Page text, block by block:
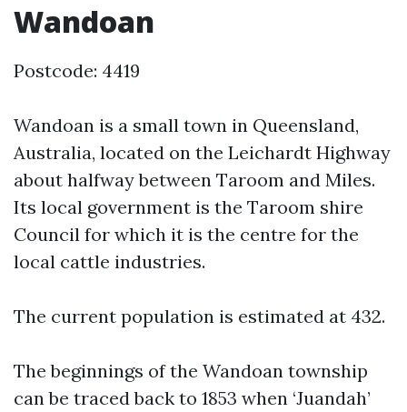
Wandoan
Postcode: 4419
Wandoan is a small town in Queensland,
Australia, located on the Leichardt Highway
about halfway between Taroom and Miles.
Its local government is the Taroom shire
Council for which it is the centre for the
local cattle industries.
The current population is estimated at 432.
The beginnings of the Wandoan township
can be traced back to 1853 when ‘Juandah’